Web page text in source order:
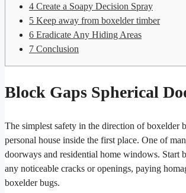
4 Create a Soapy Decision Spray
5 Keep away from boxelder timber
6 Eradicate Any Hiding Areas
7 Conclusion
Block Gaps Spherical
The simplest safety in the direction of boxelder
personal house inside the first place. One of
doorways and residential home windows. Start
any noticeable cracks or openings, paying
boxelder bugs.